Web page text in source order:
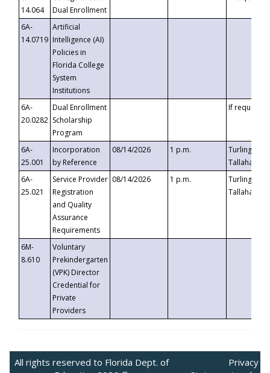
14.064
Dual Enrollment
6A-
14.0719
Artificial
Intelligence (AI)
Policies in
Florida College
System
Institutions
6A-
20.0282
Dual Enrollment
Scholarship
Program
If requested
6A-
25.001
Incorporation
by Reference
08/14/2026 1 p.m.
Turlington
6A-
25.021
Service Provider
Registration
and Quality
Assurance
Requirements
08/14/2026 1 p.m.
Turlington
6M-
8.610
Voluntary
Prekindergarten
(VPK) Director
Credential for
Private
Providers
All rights reserved to Florida Dept. of
Privacy